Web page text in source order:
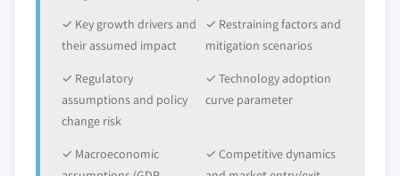
✓ Key growth drivers and
their assumed impact
✓ Restraining factors and
mitigation scenarios
✓ Regulatory
assumptions and policy
change risk
✓ Technology adoption
curve parameter
✓ Macroeconomic
✓ Competitive dynamics